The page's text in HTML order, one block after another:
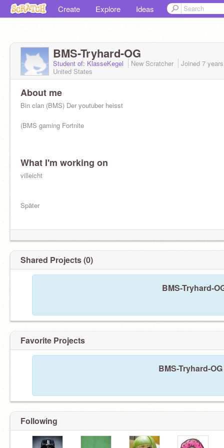
Create Explore Ideas
BMS-Tryhard-OG
Student of: KlasseKegel New Scratcher Joined 7
United States
About me
Bin clan (BMS) Der youtuber heisst
(BMS gaming Fortnite
What I'm working on
villeicht
Später
Shared Projects (0)
BMS-Tryhard-
Favorite Projects
BMS-Tryhard-
Following